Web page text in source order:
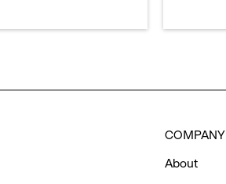
COMPANY
About